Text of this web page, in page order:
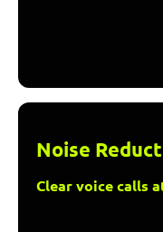
Noise
Clear voice calls